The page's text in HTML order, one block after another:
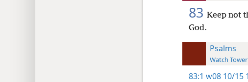
83 Keep not
God.
Psalms
Watch
83:1 w08 10/15